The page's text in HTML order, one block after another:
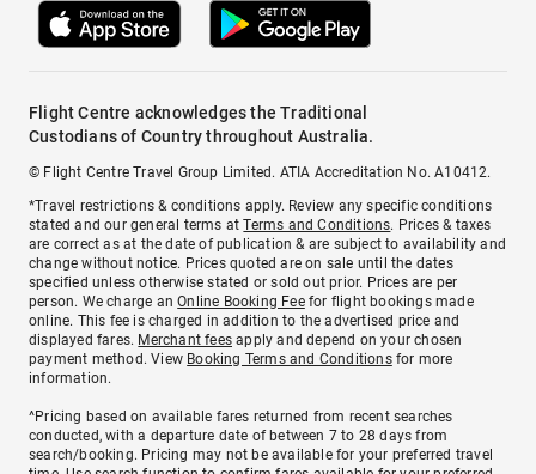
Flight Centre acknowledges the Traditional
Custodians of Country throughout Australia.
© Flight Centre Travel Group Limited. ATIA Accreditation No. A10412.
*Travel restrictions & conditions apply. Review any specific conditions
stated and our general terms atTerms and Conditions. Prices & taxes
are correct as at the date of publication & are subject to availability and
change without notice. Prices quoted are on sale until the dates
specified unless otherwise stated or sold out prior. Prices are per
person. We charge anOnline Booking Feefor flight bookings made
online. This fee is charged in addition to the advertised price and
displayed fares. Merchant fees apply and depend on your chosen
payment method. View Booking Terms and Conditionsfor more
information.
^Pricing based on available fares returned from recent searches
conducted, with a departure date of between 7 to 28 days from
search/booking. Pricing may not be available for your preferred travel